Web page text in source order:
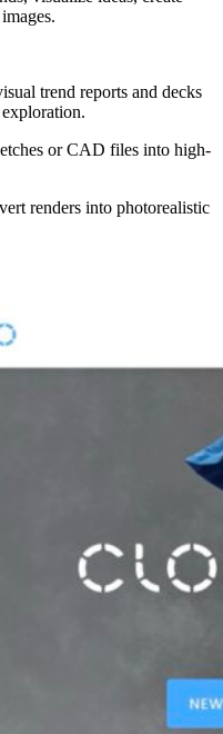
trend reports and decks
or CAD files into high-
renders into photorealistic